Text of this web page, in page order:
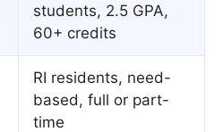
students, 2.5 GPA,
60+ credits
RI residents, need-
based, full or part-
time